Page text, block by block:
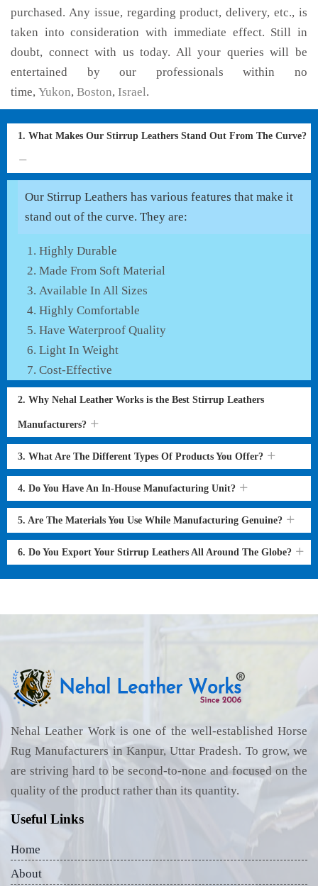
purchased. Any issue, regarding product, delivery, etc., is
taken into consideration with immediate effect. Still in
doubt, connect with us today. All your queries will be
entertained by our professionals within no
time, Yukon, Boston, Israel.
1. What Makes Our Stirrup Leathers Stand Out From The Curve?
Our Stirrup Leathers has various features that make it
stand out of the curve. They are:
Highly Durable
Made From Soft Material
Available In All Sizes
Highly Comfortable
Have Waterproof Quality
Light In Weight
Cost-Effective
2. Why Nehal Leather Works is the Best Stirrup Leathers
Manufacturers?
3. What Are The Different Types Of Products You Offer?
4. Do You Have An In-House Manufacturing Unit?
5. Are The Materials You Use While Manufacturing Genuine?
6. Do You Export Your Stirrup Leathers All Around The Globe?
Nehal Leather Work is one of the well-established Horse
Rug Manufacturers in Kanpur, Uttar Pradesh. To grow, we
are striving hard to be second-to-none and focused on the
quality of the product rather than its quantity.
Useful Links
Home
About